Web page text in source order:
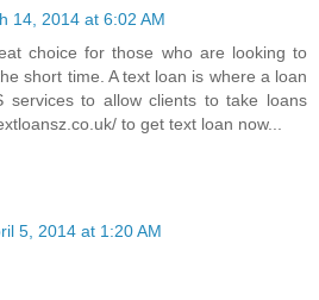
14, 2014 at 6:02 AM
choice for those who are looking to
short time. A text loan is where a loan
services to allow clients to take loans
to get text loan now...
5, 2014 at 1:20 AM